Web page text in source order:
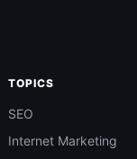
TOPICS
SEO
Internet Marketing